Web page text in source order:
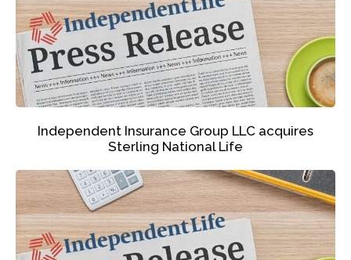
Independent Insurance Group LLC acquires
Sterling National Life